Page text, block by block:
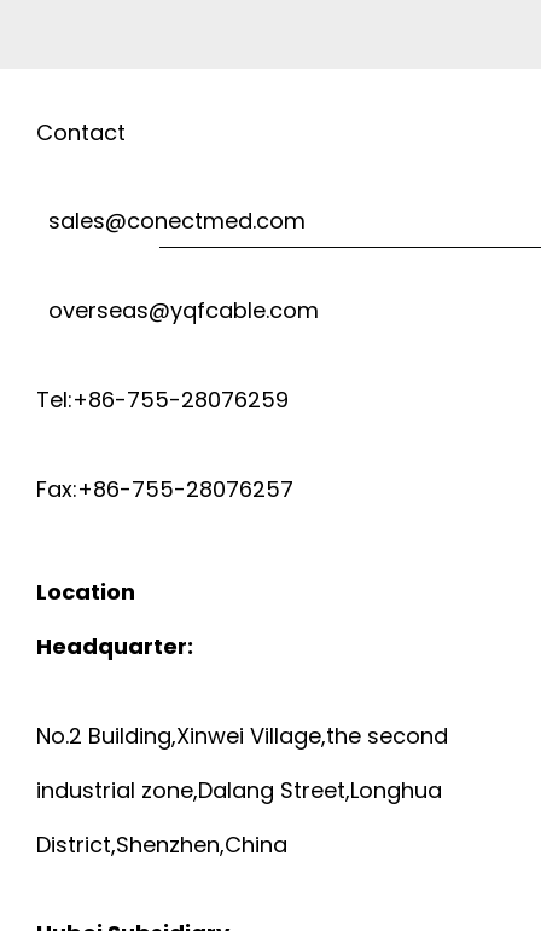
Contact
sales@conectmed.com
overseas@yqfcable.com
Tel:+86-755-28076259
Fax:+86-755-28076257
Location
Headquarter:
No.2 Building,Xinwei Village,the second
industrial zone,Dalang Street,Longhua
District,Shenzhen,China